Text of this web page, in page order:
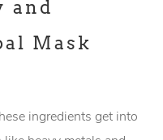
and
Mask
ingredients get into